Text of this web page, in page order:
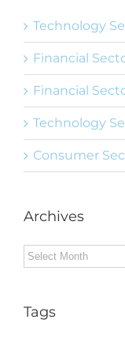
Technology
Financial
Financial
Technology
Consumer
Archives
Archives
Tags